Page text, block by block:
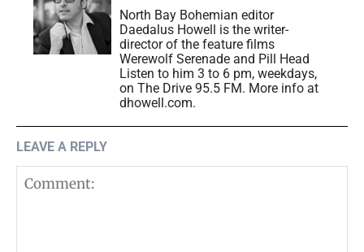
North Bay Bohemian editor
Daedalus Howell is the writer-
director of the feature films
Werewolf Serenade and Pill Head
Listen to him 3 to 6 pm, weekdays,
on The Drive 95.5 FM. More info at
dhowell.com.
LEAVE A REPLY